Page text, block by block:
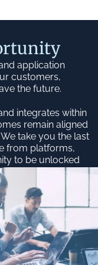
application
customers,
the future.
integrates within
remain aligned
take you the last
from platforms,
to be unlocked